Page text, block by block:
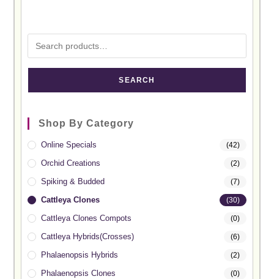
SEARCH
Shop By Category
Online Specials (42)
Orchid Creations (2)
Spiking & Budded (7)
Cattleya Clones (30)
Cattleya Clones Compots (0)
Cattleya Hybrids(Crosses) (6)
Phalaenopsis Hybrids (2)
Phalaenopsis Clones (0)